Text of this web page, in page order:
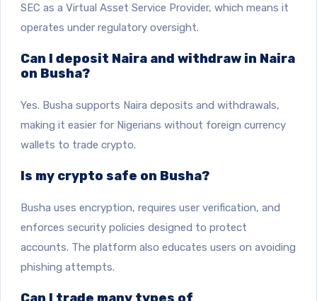
SEC as a Virtual Asset Service Provider, which means it
operates under regulatory oversight.
Can I deposit Naira and withdraw in Naira
on Busha?
Yes. Busha supports Naira deposits and withdrawals,
making it easier for Nigerians without foreign currency
wallets to trade crypto.
Is my crypto safe on Busha?
Busha uses encryption, requires user verification, and
enforces security policies designed to protect
accounts. The platform also educates users on avoiding
phishing attempts.
Can I trade many types of